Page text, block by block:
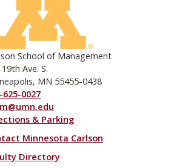
School of Management
Ave. S.
MN 55455-0438
625-0027
menu
& Parking
Minnesota Carlson
Directory